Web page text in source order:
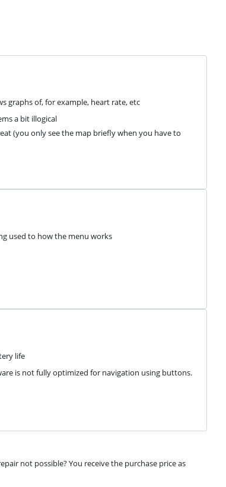
graphs of, for example, heart rate, etc
a bit illogical
(you only see the map briefly when you have to
used to how the menu works
life
is not fully optimized for navigation using buttons.
not possible? You receive the purchase price as